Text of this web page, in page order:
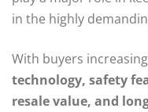
in the highly
With buyers
technology, safety
resale value, and